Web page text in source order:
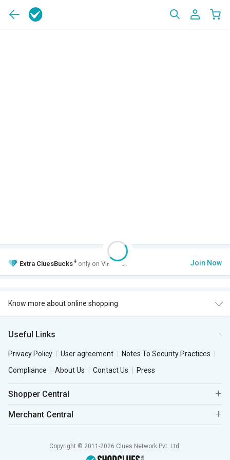
Extra CluesBucks+ only on VIP Club. Join Now
Know more about online shopping
Useful Links
Privacy Policy User agreement
Notes To Security Practices
Compliance
About Us Contact Us Press
Shopper Central
Merchant Central
Copyright © 2011-2026 Clues Network Pvt. Ltd.